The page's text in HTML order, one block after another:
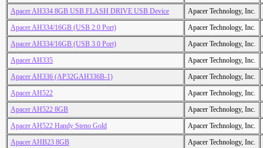
Apacer AH334 8GB USB FLASH DRIVE USB Device
Apacer Technology, Inc.
Apacer AH334/16GB (USB 2.0 Port)
Apacer Technology, Inc.
Apacer AH334/16GB (USB 3.0 Port)
Apacer Technology, Inc.
Apacer AH335
Apacer Technology, Inc.
Apacer AH336 (AP32GAH336B-1)
Apacer Technology, Inc.
Apacer AH522
Apacer Technology, Inc.
Apacer AH522 8GB
Apacer Technology, Inc.
Apacer AH522 Handy Steno Gold
Apacer Technology, Inc.
Apacer AHB23 8GB
Apacer Technology, Inc.